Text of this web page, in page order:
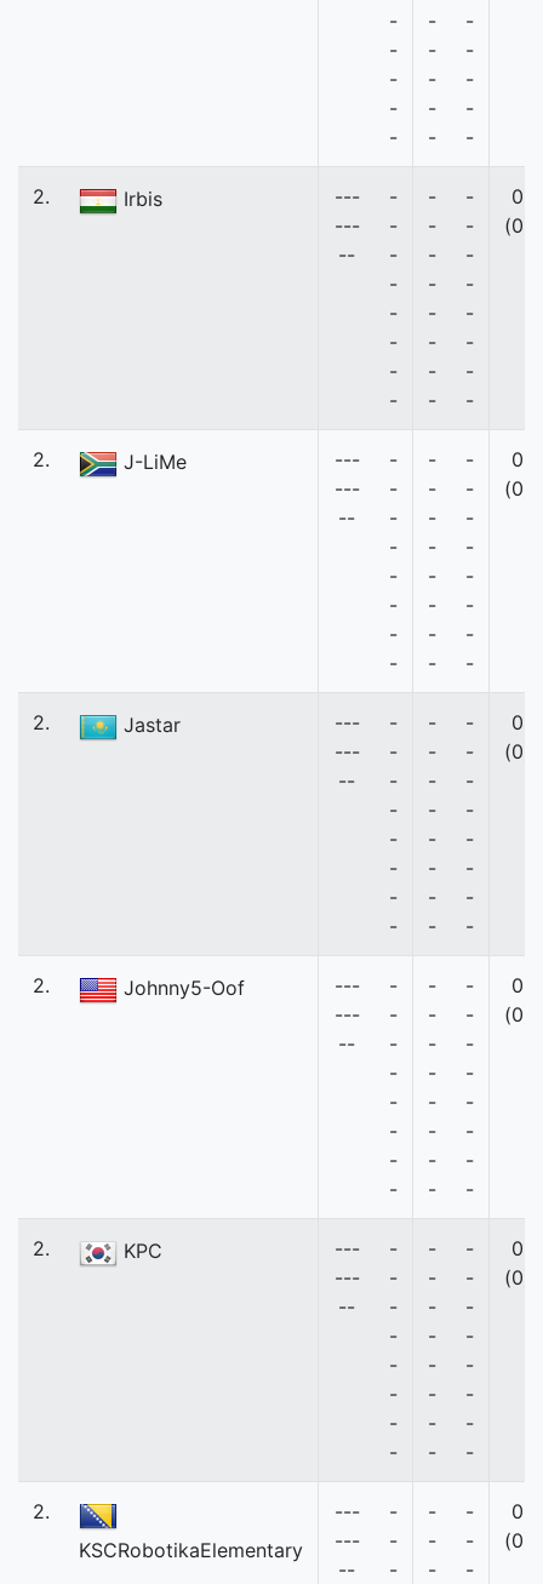
-
-
-
-
-
-
-
-
-
-
-
-
-
-
-
2. Irbis
---
---
--
-
-
-
-
-
-
-
-
-
-
-
-
-
-
-
-
-
-
-
-
-
-
-
-
0
(0)
2. J-LiMe
---
---
--
-
-
-
-
-
-
-
-
-
-
-
-
-
-
-
-
-
-
-
-
-
-
-
-
0
(0)
2. Jastar
---
---
--
-
-
-
-
-
-
-
-
-
-
-
-
-
-
-
-
-
-
-
-
-
-
-
-
0
(0)
2. Johnny5-Oof
---
---
--
-
-
-
-
-
-
-
-
-
-
-
-
-
-
-
-
-
-
-
-
-
-
-
-
0
(0)
2. KPC
---
---
--
-
-
-
-
-
-
-
-
-
-
-
-
-
-
-
-
-
-
-
-
-
-
-
-
0
(0)
2.
KSCRobotikaElementary
---
---
--
-
-
-
-
-
-
-
-
-
0
(0)